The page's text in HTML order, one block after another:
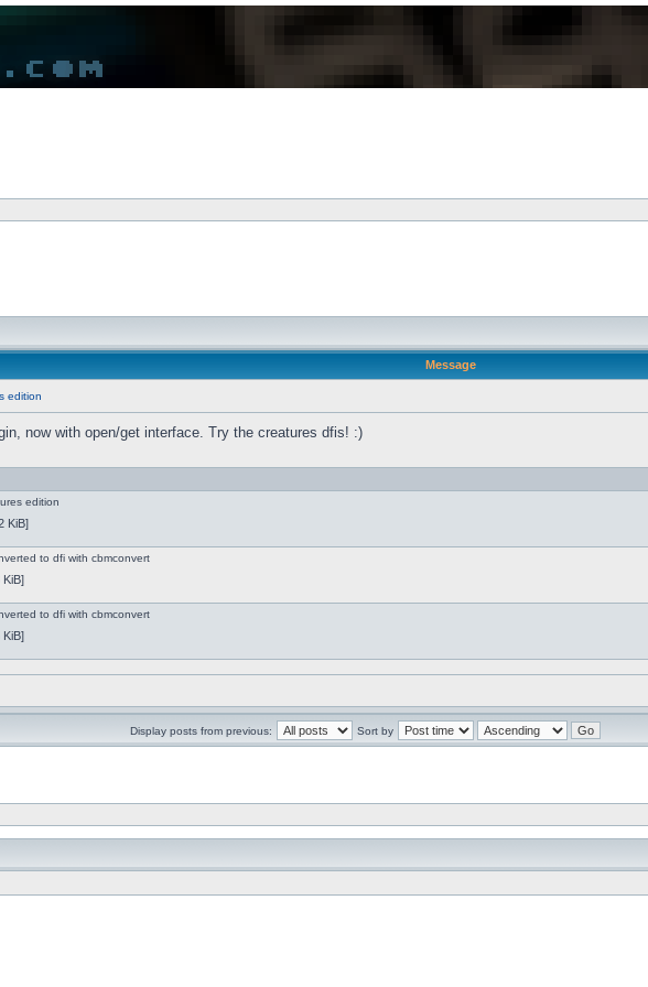
Message
edition
now with open/get interface. Try the creatures dfis! :)
edition
KiB]
to dfi with cbmconvert
KiB]
to dfi with cbmconvert
KiB]
Display posts from previous: Sort by